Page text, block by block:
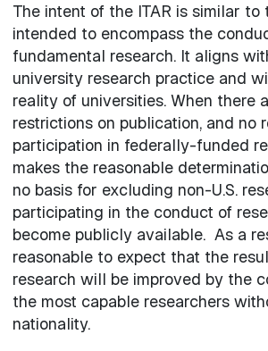
The intent of the ITAR is similar to
intended to encompass the
fundamental research. It aligns
university research practice and
reality of universities. When there
restrictions on publication, and no
participation in federally-funded
makes the reasonable
no basis for excluding non-U.S.
participating in the conduct of
become publicly available. As a
reasonable to expect that the
research will be improved by the
the most capable researchers
nationality.